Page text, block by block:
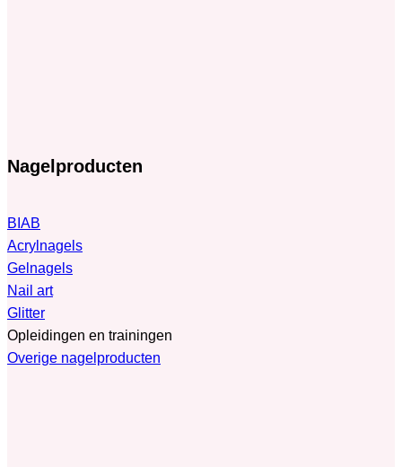
Nagelproducten
BIAB
Acrylnagels
Gelnagels
Nail art
Glitter
Opleidingen en trainingen
Overige nagelproducten